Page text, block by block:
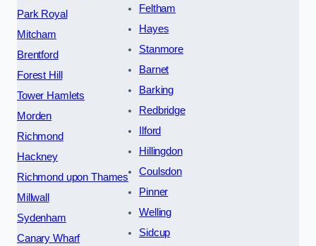
Park Royal
Mitcham
Brentford
Forest Hill
Tower Hamlets
Morden
Richmond
Hackney
Richmond upon Thames
Millwall
Sydenham
Canary Wharf
Feltham
Hayes
Stanmore
Barnet
Barking
Redbridge
Ilford
Hillingdon
Coulsdon
Pinner
Welling
Sidcup